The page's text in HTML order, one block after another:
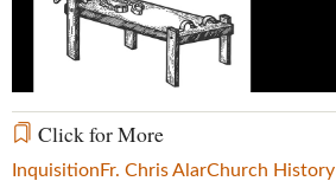
Click for More
Inquisition Fr. Chris AlarChurch History